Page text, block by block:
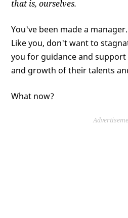
that is, ourselves.
You've been made a
Like you, don't want to
you for guidance and
and growth of their talents
What now?